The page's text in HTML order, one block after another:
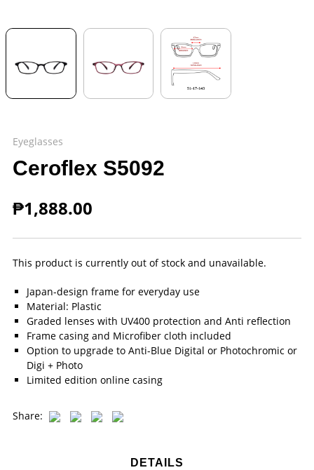
Eyeglasses
Ceroflex S5092
₱1,888.00
This product is currently out of stock and unavailable.
Japan-design frame for everyday use
Material: Plastic
Graded lenses with UV400 protection and Anti reflection
Frame casing and Microfiber cloth included
Option to upgrade to Anti-Blue Digital or Photochromic or
Digi + Photo
Limited edition online casing
Share:
DETAILS